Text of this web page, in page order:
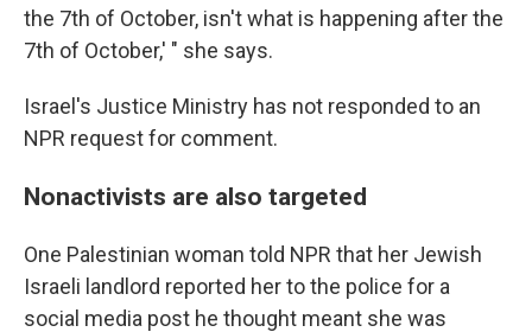
the 7th of October, isn't what is happening after the
7th of October,' " she says.
Israel's Justice Ministry has not responded to an
NPR request for comment.
Nonactivists are also targeted
One Palestinian woman told NPR that her Jewish
Israeli landlord reported her to the police for a
social media post he thought meant she was